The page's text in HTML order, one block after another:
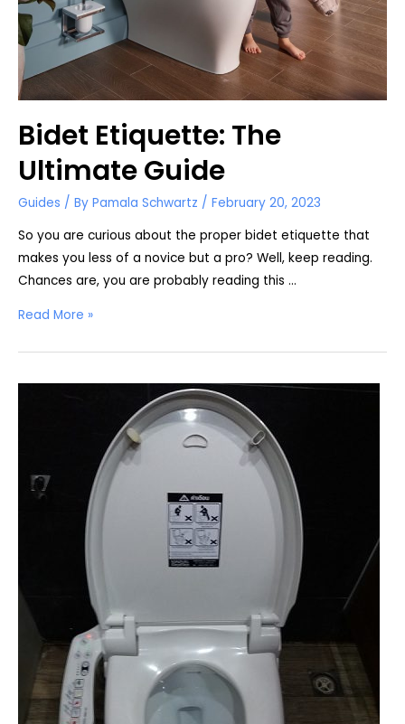
Bidet Etiquette: The
Ultimate Guide
Guides / By Pamala Schwartz / February 20, 2023
So you are curious about the proper bidet etiquette that
makes you less of a novice but a pro? Well, keep reading.
Chances are, you are probably reading this …
Bidet
Ultimate
Read More »